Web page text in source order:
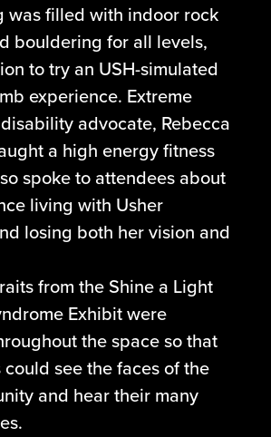
was filled with indoor rock
bouldering for all levels,
to try an USH-simulated
experience. Extreme
advocate, Rebecca
a high energy fitness
spoke to attendees about
living with Usher
losing both her vision and
from the Shine a Light
Exhibit were
the space so that
see the faces of the
and hear their many